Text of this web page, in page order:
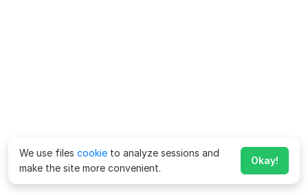
We use files cookie to analyze sessions and
make the site more convenient.
Okay!